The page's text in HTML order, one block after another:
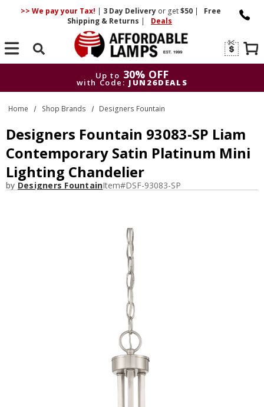
>> We pay your Tax! | 3 DayDelivery or get$50 |
Free
Shipping & Returns | Deals
Search
Up to 30% OFF
with Code: JUN26DEALS
Up to
30% OFF
with Code: JUN26DEALS
Home Shop Brands Designers Fountain
Designers Fountain 93083-SP Liam
Contemporary Satin Platinum Mini
Lighting Chandelier
by Designers FountainItem#DSF-93083-SP